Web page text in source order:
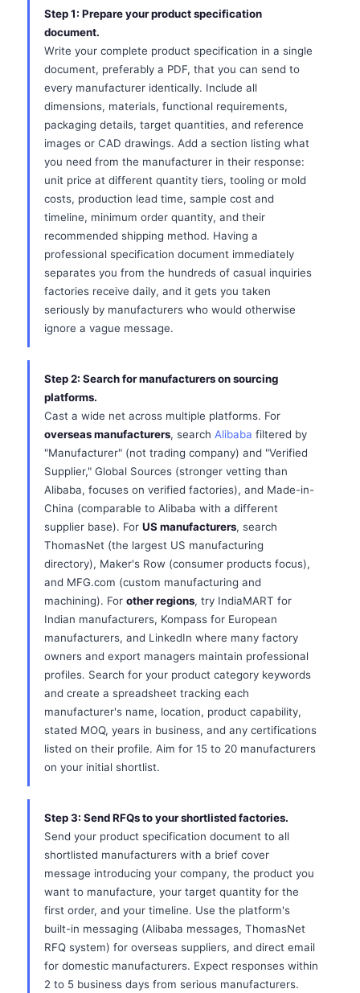
Step 1: Prepare your product specification
document.
Write your complete product specification in a single
document, preferably a PDF, that you can send to
every manufacturer identically. Include all
dimensions, materials, functional requirements,
packaging details, target quantities, and reference
images or CAD drawings. Add a section listing what
you need from the manufacturer in their response:
unit price at different quantity tiers, tooling or mold
costs, production lead time, sample cost and
timeline, minimum order quantity, and their
recommended shipping method. Having a
professional specification document immediately
separates you from the hundreds of casual inquiries
factories receive daily, and it gets you taken
seriously by manufacturers who would otherwise
ignore a vague message.
Step 2: Search for manufacturers on sourcing
platforms.
Cast a wide net across multiple platforms. For
overseas manufacturers, search Alibaba filtered by
"Manufacturer" (not trading company) and "Verified
Supplier," Global Sources (stronger vetting than
Alibaba, focuses on verified factories), and Made-in-
China (comparable to Alibaba with a different
supplier base). For US manufacturers, search
ThomasNet (the largest US manufacturing
directory), Maker's Row (consumer products focus),
and MFG.com (custom manufacturing and
machining). For other regions, try IndiaMART for
Indian manufacturers, Kompass for European
manufacturers, and LinkedIn where many factory
owners and export managers maintain professional
profiles. Search for your product category keywords
and create a spreadsheet tracking each
manufacturer's name, location, product capability,
stated MOQ, years in business, and any certifications
listed on their profile. Aim for 15 to 20 manufacturers
on your initial shortlist.
Step 3: Send RFQs to your shortlisted factories.
Send your product specification document to all
shortlisted manufacturers with a brief cover
message introducing your company, the product you
want to manufacture, your target quantity for the
first order, and your timeline. Use the platform's
built-in messaging (Alibaba messages, ThomasNet
RFQ system) for overseas suppliers, and direct email
for domestic manufacturers. Expect responses within
2 to 5 business days from serious manufacturers.